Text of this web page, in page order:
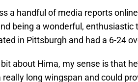
a handful of media reports
being a wonderful,
in Pittsburgh and had a 6-24
about Hima, my sense is that
really long wingspan and could